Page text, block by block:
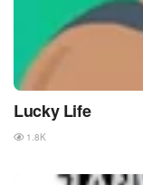
Lucky Life
1.8K